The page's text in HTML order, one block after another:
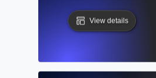
View details